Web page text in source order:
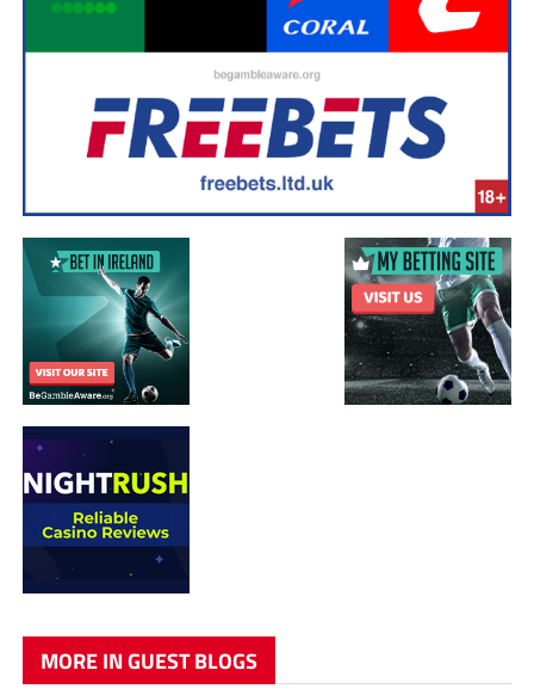
MORE IN GUEST BLOGS